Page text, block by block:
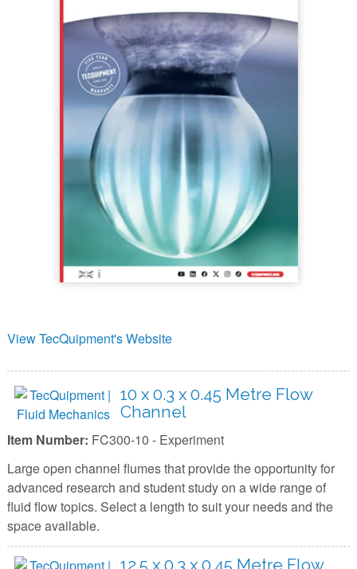
View TecQuipment's Website
10 x 0.3 x 0.45 Metre Flow
Channel
Item Number: FC300-10 - Experiment
Large open channel flumes that provide the opportunity for
advanced research and student study on a wide range of
fluid flow topics. Select a length to suit your needs and the
space available.
12.5 x 0.3 x 0.45 Metre Flow